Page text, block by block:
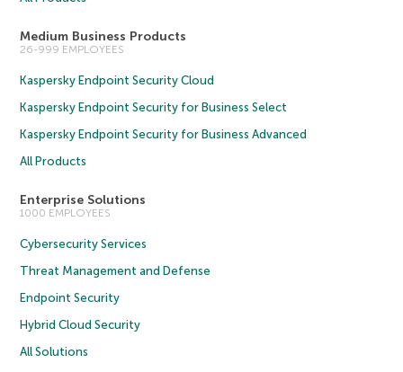
Medium Business Products
26-999 EMPLOYEES
Kaspersky Endpoint Security Cloud
Kaspersky Endpoint Security for Business Select
Kaspersky Endpoint Security for Business Advanced
All Products
Enterprise Solutions
1000 EMPLOYEES
Cybersecurity Services
Threat Management and Defense
Endpoint Security
Hybrid Cloud Security
All Solutions